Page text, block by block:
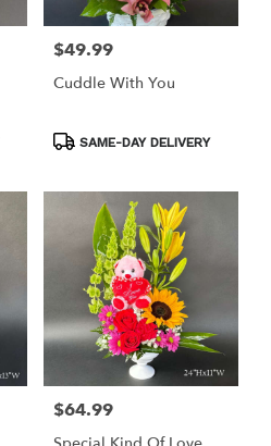
Price:
$49.99
Cuddle With You
ProductSAME-DAY DELIVERY
Price:
$64.99